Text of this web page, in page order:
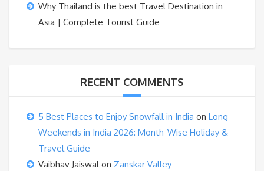
Why Thailand is the best Travel Destination in
Asia | Complete Tourist Guide
RECENT COMMENTS
5 Best Places to Enjoy Snowfall in India on Long
Weekends in India 2026: Month-Wise Holiday &
Travel Guide
Vaibhav Jaiswalon Zanskar Valley